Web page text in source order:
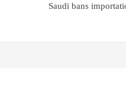
Saudi bans